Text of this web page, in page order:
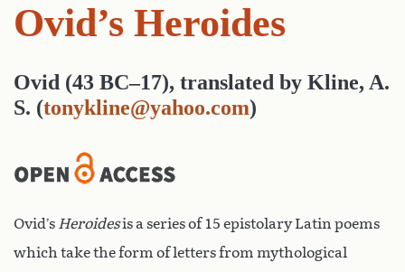
Ovid’s Heroides
Ovid (43 BC–17), translated by Kline, A.
S. (tonykline@yahoo.com)
Ovid’s Heroidesis a series of 15 epistolary Latin poems
which take the form of letters from mythological